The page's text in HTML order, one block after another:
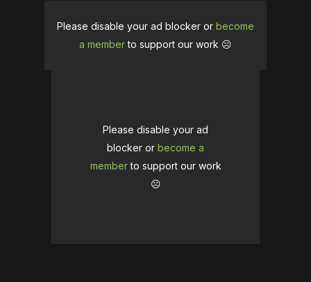
Please disable your ad blocker or become
a memberto support our work ☹️
Please disable your ad
blocker or become a
memberto support our work
☹️